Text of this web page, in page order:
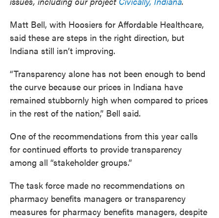
Matt Bell, with Hoosiers for Affordable Healthcare,
said these are steps in the right direction, but
Indiana still isn’t improving.
“Transparency alone has not been enough to bend
the curve because our prices in Indiana have
remained stubbornly high when compared to prices
in the rest of the nation,” Bell said.
One of the recommendations from this year calls
for continued efforts to provide transparency
among all “stakeholder groups.”
The task force made no recommendations on
pharmacy benefits managers or transparency
measures for pharmacy benefits managers, despite